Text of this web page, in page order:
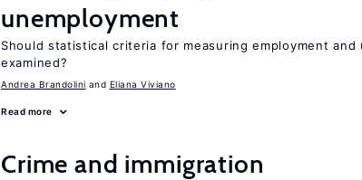
unemployment
Should statistical criteria for measuring employment and
examined?
Andrea Brandolini Eliana Viviano
Read more
Crime and immigration